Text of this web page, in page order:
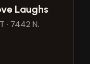
Laughs
· 7442 N.